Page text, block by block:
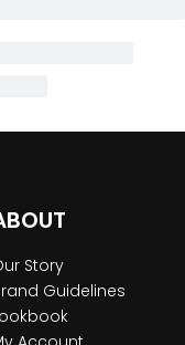
Story
Guidelines